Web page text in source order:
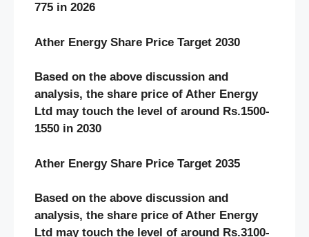
775 in 2026
Ather Energy Share Price Target 2030
Based on the above discussion and
analysis, the share price of Ather Energy
Ltd may touch the level of around Rs.1500-
1550 in 2030
Ather Energy Share Price Target 2035
Based on the above discussion and
analysis, the share price of Ather Energy
Ltd may touch the level of around Rs.3100-